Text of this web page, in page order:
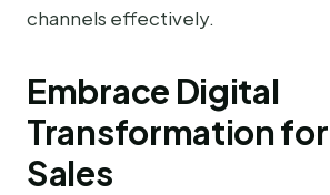
channels effectively.
Embrace Digital
Transformation for
Sales